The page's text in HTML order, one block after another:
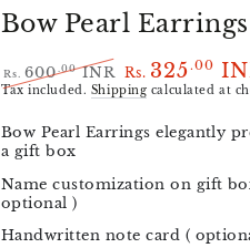
Bow Pearl Earrings
Regular
Rs. 600 .00INR
Sale
Rs. 325.00
Tax included. Shipping calculated at
Bow Pearl Earrings elegantly
a gift box
Name customization on gift
optional )
Handwritten note card (